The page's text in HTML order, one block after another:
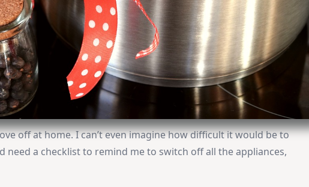
off at home. I can’t even imagine how difficult it would be to
need a checklist to remind me to switch off all the appliances,